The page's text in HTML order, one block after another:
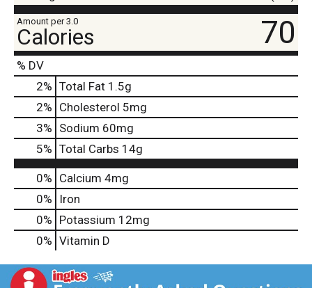
Amount per 3.0
Calories 70
% DV
2% Total Fat 1.5g
2% Cholesterol 5mg
3% Sodium 60mg
5% Total Carbs 14g
0% Calcium 4mg
0%
Iron
0% Potassium 12mg
0% Vitamin D